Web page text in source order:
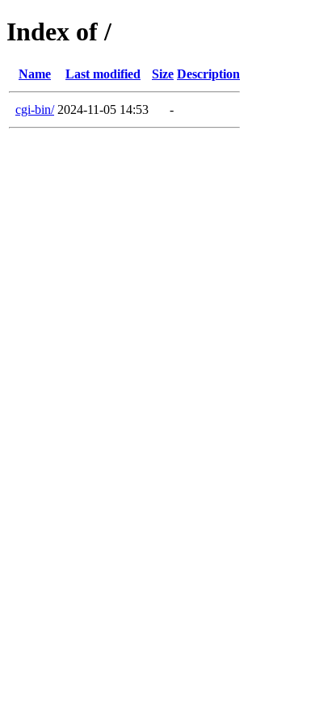
Index of /
Name Last modified Size Description
cgi-bin/ 2024-11-05 14:53 -